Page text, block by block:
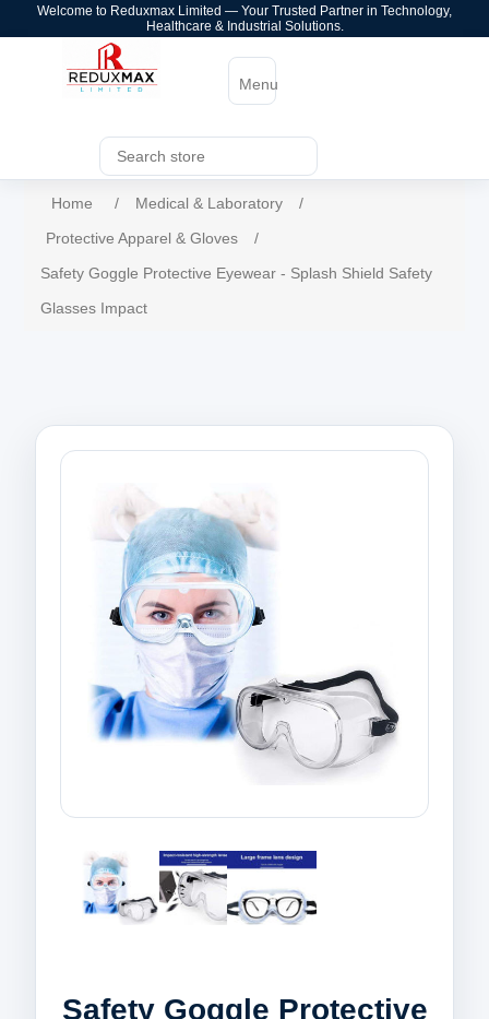
Welcome to Reduxmax Limited — Your Trusted Partner in Technology,
Healthcare & Industrial Solutions.
Menu
Home / Medical & Laboratory
/
Protective Apparel & Gloves
/
Safety Goggle Protective Eyewear - Splash Shield Safety
Glasses Impact
Safety Goggle Protective